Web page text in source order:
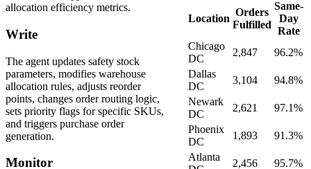
allocation efficiency metrics.
Write
The agent updates safety stock
parameters, modifies warehouse
allocation rules, adjusts reorder
points, changes order routing logic,
sets priority flags for specific SKUs,
and triggers purchase order
generation.
Monitor
Location
Orders
Fulfilled
Same-
Day
Rate
Chicago
DC
2,847
96.2%
Dallas
DC
3,104
94.8%
Newark
DC
2,621
97.1%
Phoenix
DC
1,893
91.3%
Atlanta
2,456
95.7%